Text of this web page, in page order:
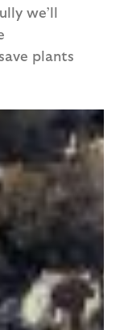
we’ll
plants